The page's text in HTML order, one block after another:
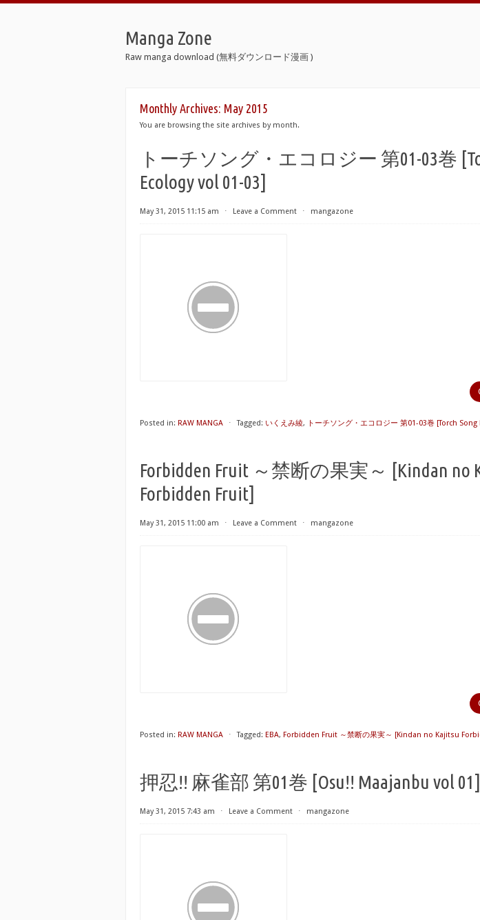
Manga Zone
Raw manga download (無料ダウンロード漫画 )
Monthly Archives: May 2015
You are browsing the site archives by month.
トーチソング・エコロジー 第01-03巻
Ecology vol 01-03]
May 31, 2015 11:15 am ⋅ Leave a Comment ⋅ mangazone
Posted in: RAW MANGA ⋅ Tagged: いくえみ綾, トーチソング・エコロジー 第01-03巻 [Torch
Forbidden Fruit ～禁断の果実～ [Kindan no
Forbidden Fruit]
May 31, 2015 11:00 am ⋅ Leave a Comment ⋅ mangazone
Posted in: RAW MANGA ⋅ Tagged: EBA, Forbidden Fruit ～禁断の果実～ [Kindan no Kajitsu
押忍!! 麻雀部 第01巻 [Osu!! Maajanbu vol 01]
May 31, 2015 7:43 am ⋅ Leave a Comment ⋅ mangazone